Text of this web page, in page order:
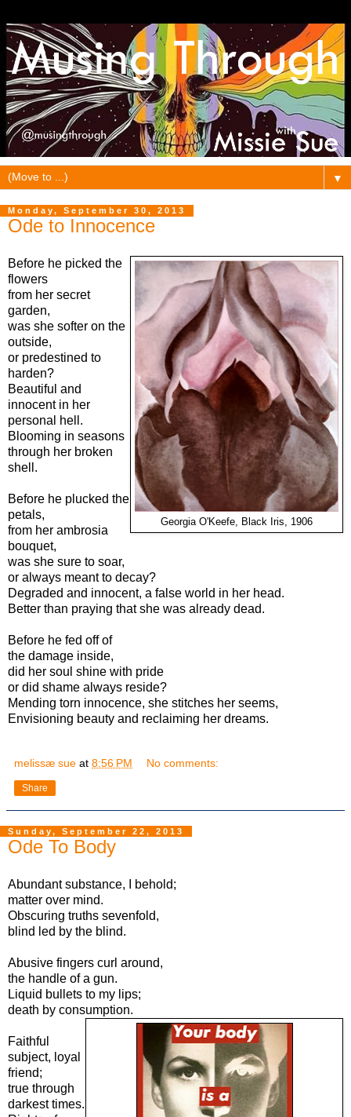
▼
Monday, September 30, 2013
Ode to Innocence
Georgia O'Keefe, Black Iris, 1906
Before he picked the
flowers
from her secret
garden,
was she softer on the
outside,
or predestined to
harden?
Beautiful and
innocent in her
personal hell.
Blooming in seasons
through her broken
shell.
Before he plucked the
petals,
from her ambrosia
bouquet,
was she sure to soar,
or always meant to decay?
Degraded and innocent, a false world in her head.
Better than praying that she was already dead.
Before he fed off of
the damage inside,
did her soul shine with pride
or did shame always reside?
Mending torn innocence, she stitches her seems,
Envisioning beauty and reclaiming her dreams.
melissæ sue at 8:56 PM No comments:
Share
Sunday, September 22, 2013
Ode To Body
Abundant substance, I behold;
matter over mind.
Obscuring truths sevenfold,
blind led by the blind.
Abusive fingers curl around,
the handle of a gun.
Liquid bullets to my lips;
death by consumption.
Faithful
subject, loyal
friend;
true through
darkest times.